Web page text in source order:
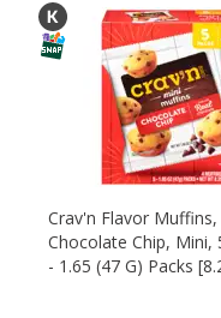
Crav'n Flavor Muffins,
Chocolate Chip, Mini,
- 1.65 (47 G) Packs